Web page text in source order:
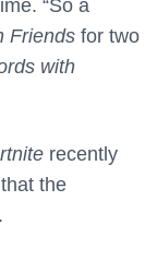
“So a
Friends for two
with
recently
the